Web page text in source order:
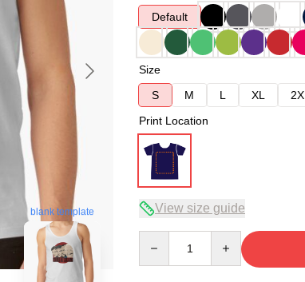
blank template
Default
Size
S
M L XL
Print Location
View size guide